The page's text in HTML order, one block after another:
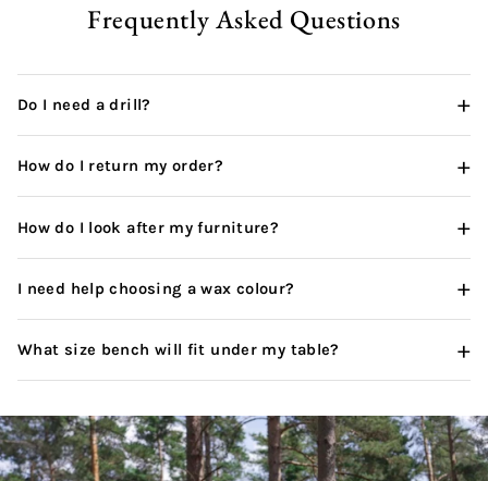
Frequently Asked Questions
Do I need a drill? +
How do I return my order? +
How do I look after my furniture? +
I need help choosing a wax colour? +
What size bench will fit under my table? +